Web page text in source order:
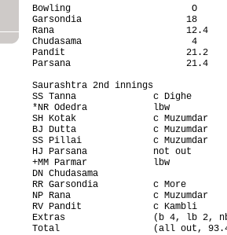
Bowling                      O
Garsondia                   18
Rana                        12.4
Chudasama                    4
Pandit                      21.2
Parsana                     21.4
Saurashtra 2nd innings
SS Tanna              c Dighe
*NR Odedra            lbw
SH Kotak              c Muzumdar
BJ Dutta              c Muzumdar
SS Pillai             c Muzumdar
HJ Parsana            not out
+MM Parmar            lbw
DN Chudasama
RR Garsondia          c More
NP Rana               c
RV Pandit             c Kambli
Extras                (b 4, lb
Total                 (all out,